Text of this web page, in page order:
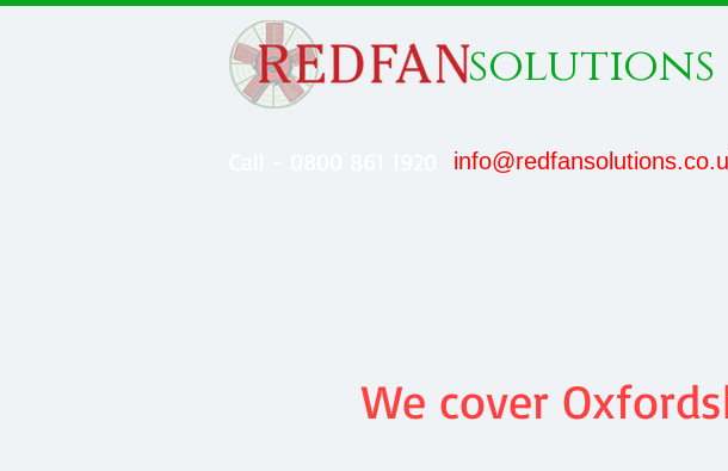
solutions
We cover